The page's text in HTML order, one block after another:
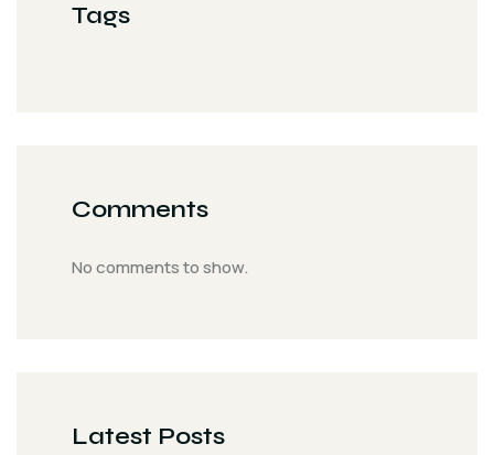
Tags
Comments
No comments to show.
Latest Posts